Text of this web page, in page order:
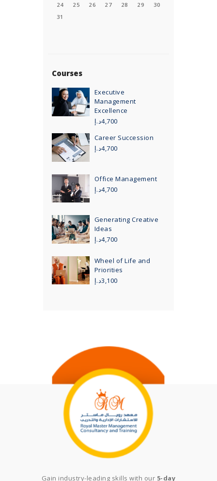
24
25 26 27 28 29
30
31
Courses
Executive
Management
Excellence
4,700د.إ
Career Succession
4,700د.إ
Office Management
4,700د.إ
Generating Creative
Ideas
4,700د.إ
Wheel of Life and
Priorities
3,100د.إ
Gain industry-leading skills with our 5-day